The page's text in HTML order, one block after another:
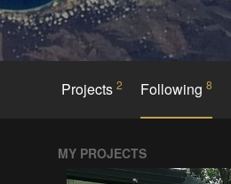
Projects 2 Following 8
MY PROJECTS